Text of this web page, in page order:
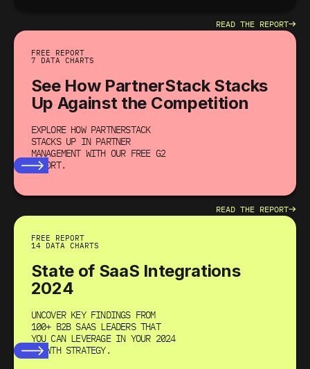
READ THE REPORT→
FREE REPORT
7 DATA CHARTS
See How PartnerStack Stacks
Up Against the Competition
EXPLORE HOW PARTNERSTACK
STACKS UP IN PARTNER
MANAGEMENT WITH OUR FREE G2
REPORT.
READ THE REPORT→
FREE REPORT
14 DATA CHARTS
State of SaaS Integrations
2024
UNCOVER KEY FINDINGS FROM
100+ B2B SAAS LEADERS THAT
YOU CAN LEVERAGE IN YOUR 2024
GROWTH STRATEGY.